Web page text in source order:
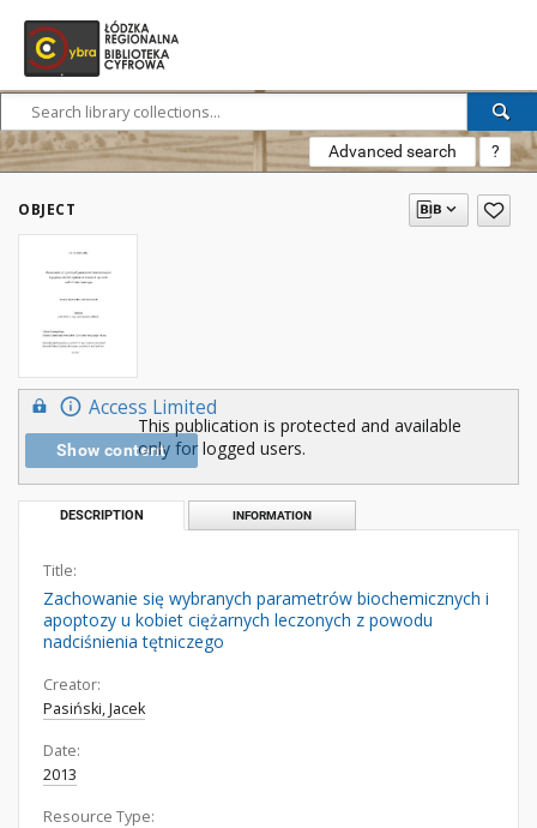
Advanced search ?
OBJECT
Access Limited
Show content
This publication is protected and available
only for logged users.
DESCRIPTION INFORMATION
Title:
Zachowanie się wybranych parametrów biochemicznych i
apoptozy u kobiet ciężarnych leczonych z powodu
nadciśnienia tętniczego
Creator:
Pasiński, Jacek
Date:
2013
Resource Type: